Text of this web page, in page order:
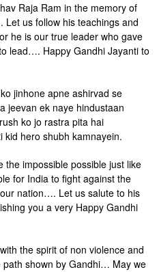
Raja Ram in the memory of
us follow his teachings and
he is our true leader who gave
lead…. Happy Gandhi Jayanti to
jinhone apne ashirvad se
jeevan ek naye hindustaan
ko jo rastra pita hai
hero shubh kamnayein.
the impossible possible just like
for India to fight against the
nation…. Let us salute to his
you a very Happy Gandhi
the spirit of non violence and
shown by Gandhi… May we